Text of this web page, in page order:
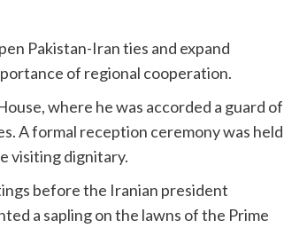
Pakistan-Iran ties and expand
of regional cooperation.
where he was accorded a guard of
A formal reception ceremony was held
visiting dignitary.
before the Iranian president
a sapling on the lawns of the Prime